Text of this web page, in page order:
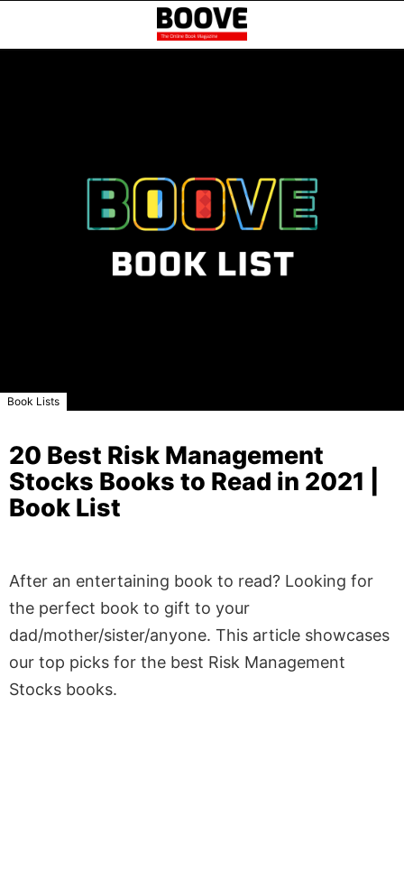
Book Lists
20 Best Risk Management
Stocks Books to Read in 2021 |
Book List
After an entertaining book to read? Looking for
the perfect book to gift to your
dad/mother/sister/anyone. This article showcases
our top picks for the best Risk Management
Stocks books.